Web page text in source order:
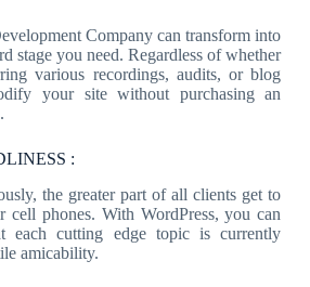
Company can transform into
stage you need. Regardless of whether
various recordings, audits, or blog
your site without purchasing an
:
the greater part of all clients get to
cell phones. With WordPress, you can
each cutting edge topic is currently
amicability.